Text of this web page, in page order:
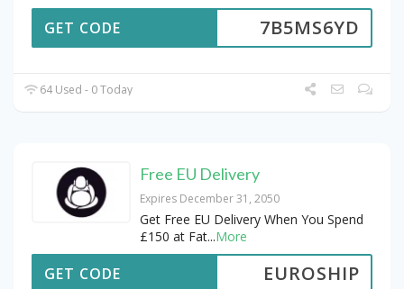
7B5MS6YD
GET CODE
64 Used - 0 Today
Free EU Delivery
Expires December 31, 2050
Get Free EU Delivery When You Spend
£150 at Fat...More
EUROSHIP
GET CODE